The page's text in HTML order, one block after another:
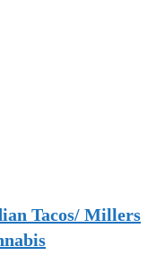
Tacos/ Millers